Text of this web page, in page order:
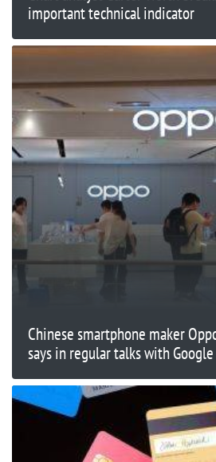
important technical indicator
Chinese smartphone maker
says in regular talks with